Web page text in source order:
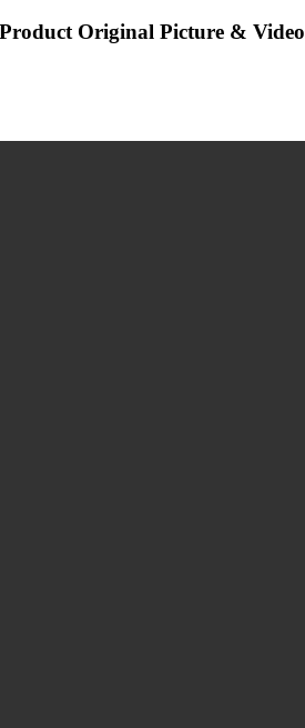
Product Original Picture & Video